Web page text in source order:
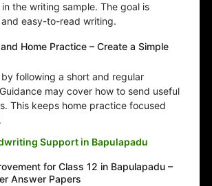
the writing sample. The goal is
easy-to-read writing.
Home Practice – Create a Simple
following a short and regular
may cover how to send useful
This keeps home practice focused
Support in Bapulapadu
for Class 12 in Bapulapadu –
Answer Papers